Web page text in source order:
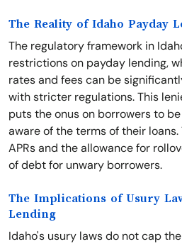
The Reality of Idaho Payday
The regulatory framework in
restrictions on payday lending,
rates and fees can be
with stricter regulations. This
puts the onus on borrowers to
aware of the terms of their
APRs and the allowance for
of debt for unwary borrowers.
The Implications of Usury
Lending
Idaho's usury laws do not cap